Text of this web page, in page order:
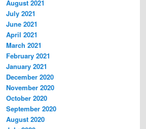
August 2021
July 2021
June 2021
April 2021
March 2021
February 2021
January 2021
December 2020
November 2020
October 2020
September 2020
August 2020